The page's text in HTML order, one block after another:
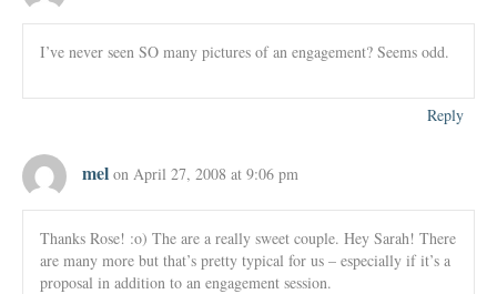
I’ve never seen SO many pictures of an engagement? Seems odd.
Reply
mel on April 27, 2008 at 9:06 pm
Thanks Rose! :o) The are a really sweet couple. Hey Sarah! There
are many more but that’s pretty typical for us – especially if it’s a
proposal in addition to an engagement session.